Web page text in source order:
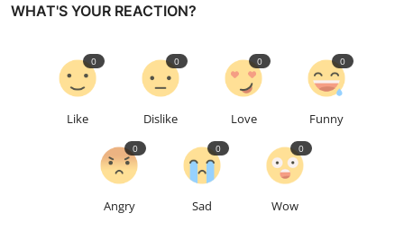
WHAT'S YOUR REACTION?
Like
0
Dislike
0
Love
0
Funny
0
Angry
0
Sad
0
Wow
0